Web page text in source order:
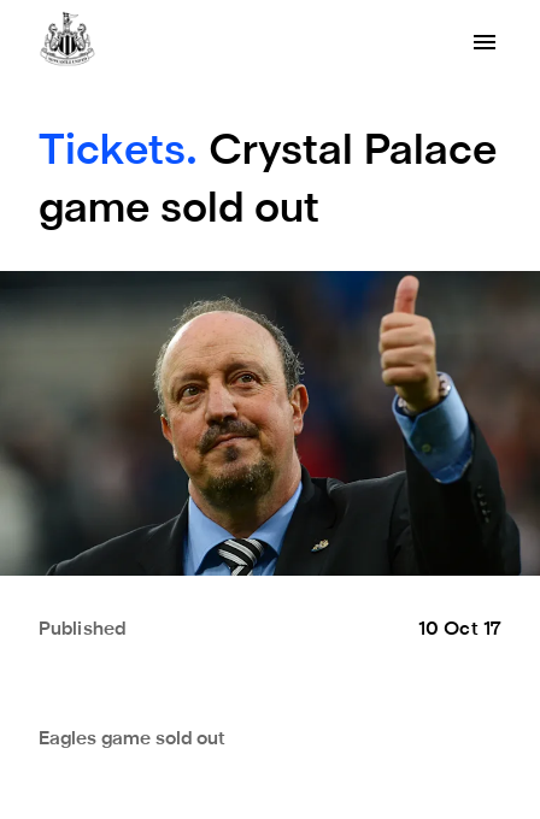
Tickets. Crystal Palace
game sold out
Published 10 Oct 17
Eagles game sold out